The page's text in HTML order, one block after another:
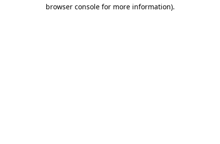
browser console for more information).